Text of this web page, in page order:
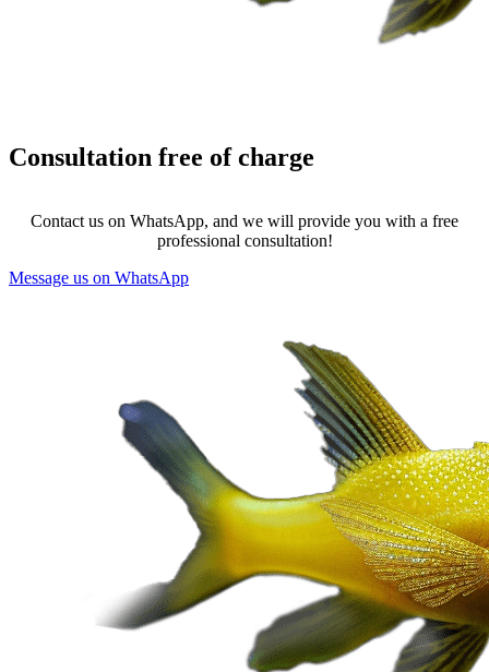
Consultation free of charge
Contact us on WhatsApp, and we will provide you with a free
professional consultation!
Message us on WhatsApp